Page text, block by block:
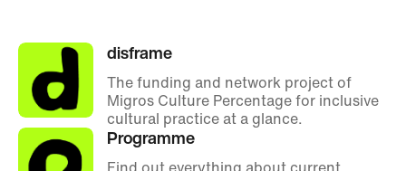
disframe
The funding and network project of
Migros Culture Percentage for inclusive
cultural practice at a glance.
Programme